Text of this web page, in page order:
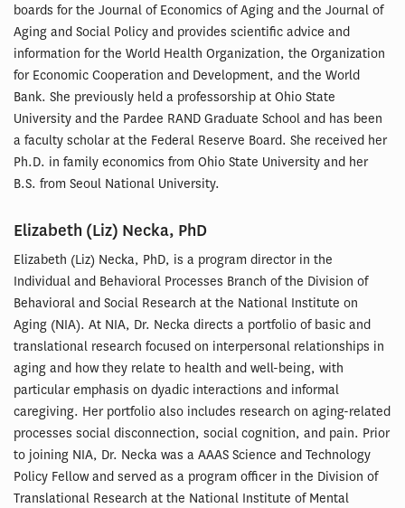
boards for the Journal of Economics of Aging and the Journal of
Aging and Social Policy and provides scientific advice and
information for the World Health Organization, the Organization
for Economic Cooperation and Development, and the World
Bank. She previously held a professorship at Ohio State
University and the Pardee RAND Graduate School and has been
a faculty scholar at the Federal Reserve Board. She received her
Ph.D. in family economics from Ohio State University and her
B.S. from Seoul National University.
Elizabeth (Liz) Necka, PhD
Elizabeth (Liz) Necka, PhD, is a program director in the
Individual and Behavioral Processes Branch of the Division of
Behavioral and Social Research at the National Institute on
Aging (NIA). At NIA, Dr. Necka directs a portfolio of basic and
translational research focused on interpersonal relationships in
aging and how they relate to health and well-being, with
particular emphasis on dyadic interactions and informal
caregiving. Her portfolio also includes research on aging-related
processes social disconnection, social cognition, and pain. Prior
to joining NIA, Dr. Necka was a AAAS Science and Technology
Policy Fellow and served as a program officer in the Division of
Translational Research at the National Institute of Mental